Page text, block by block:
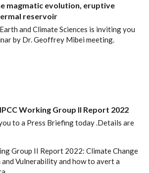
magmatic evolution, eruptive
reservoir
and Climate Sciences is inviting you
by Dr. Geoffrey Mibei meeting.
IPCC Working Group II Report 2022
to a Press Briefing today .Details are
Group II Report 2022: Climate Change
Vulnerability and how to avert a